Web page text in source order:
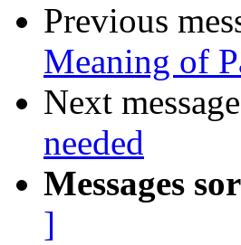
Previous
Meaning of
Next
needed
Messages
]